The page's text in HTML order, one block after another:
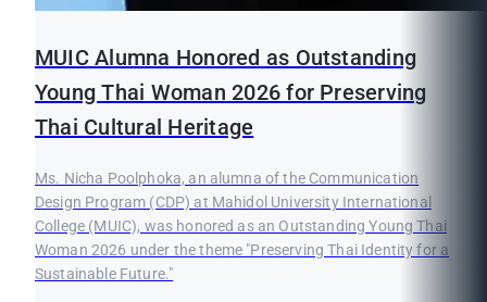
MUIC Alumna Honored as Outstanding
Young Thai Woman 2026 for Preserving
Thai Cultural Heritage
Ms. Nicha Poolphoka, an alumna of the Communication
Design Program (CDP) at Mahidol University International
College (MUIC), was honored as an Outstanding Young Thai
Woman 2026 under the theme "Preserving Thai Identity for a
Sustainable Future."